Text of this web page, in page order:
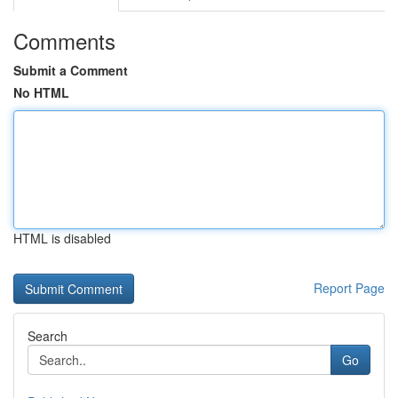
Comments
Submit a Comment
No HTML
HTML is disabled
Report Page
Search
Go